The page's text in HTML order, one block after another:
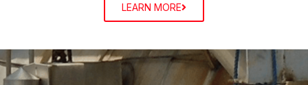
LEARN MORE